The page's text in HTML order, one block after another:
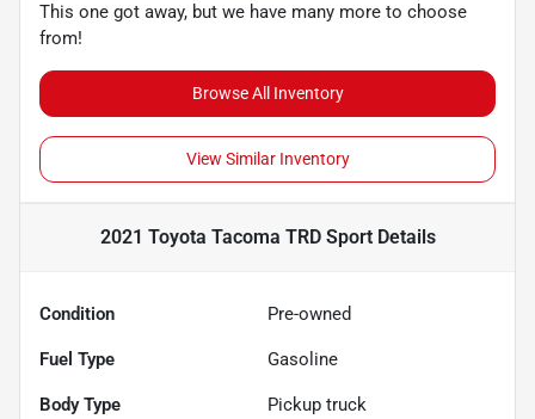
This one got away, but we have many more to choose
from!
Browse All Inventory
View Similar Inventory
2021 Toyota Tacoma TRD SportDetails
Condition Pre-owned
Fuel Type Gasoline
Body Type Pickup truck